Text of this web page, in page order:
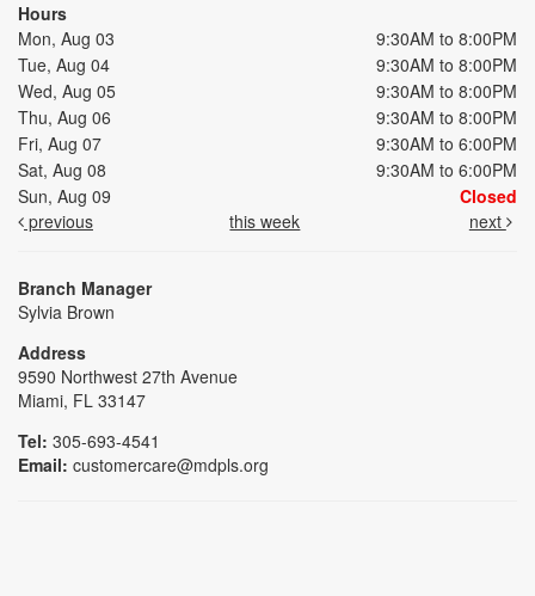
Hours
Mon, Aug 03
9:30AM to 8:00PM
Tue, Aug 04
9:30AM to 8:00PM
Wed, Aug 05
9:30AM to 8:00PM
Thu, Aug 06
9:30AM to 8:00PM
Fri, Aug 07
9:30AM to 6:00PM
Sat, Aug 08
9:30AM to 6:00PM
Sun, Aug 09
Closed
previous
this week next
Branch Manager
Sylvia Brown
Address
9590 Northwest 27th Avenue
Miami, FL 33147
Tel: 305-693-4541
Email: customercare@mdpls.org